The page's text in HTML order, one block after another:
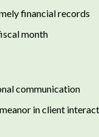
financial records
month
communication
in client